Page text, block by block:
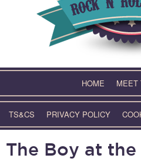
HOME MEET
TS&CS PRIVACY POLICY
The Boy at